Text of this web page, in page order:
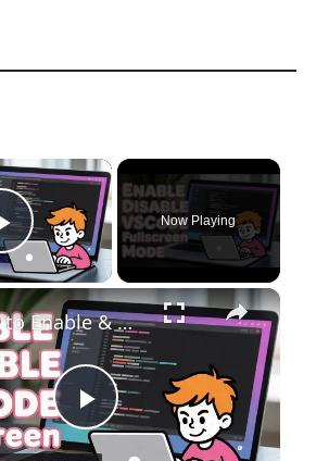
×
Play Video
Now Playing
×
P
How to Enable & Disable Full Screen Mode in VSCode IDE